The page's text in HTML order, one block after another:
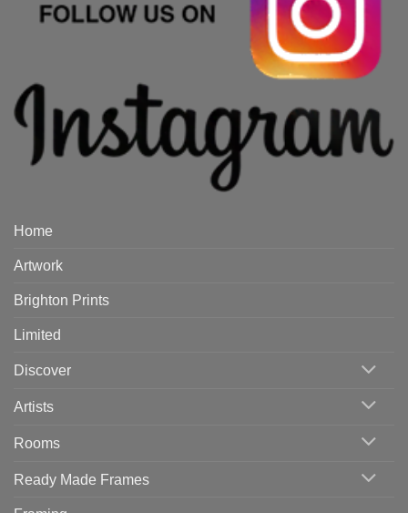
Home
Artwork
Brighton Prints
Limited
Discover
Artists
Rooms
Ready Made Frames